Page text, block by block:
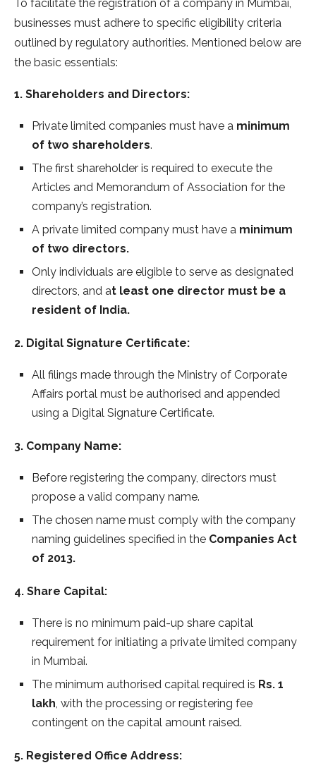
To facilitate the registration of a company in Mumbai,
businesses must adhere to specific eligibility criteria
outlined by regulatory authorities. Mentioned below are
the basic essentials:
1. Shareholders and Directors:
Private limited companies must have a minimum
of two shareholders.
The first shareholder is required to execute the
Articles and Memorandum of Association for the
company’s registration.
A private limited company must have a minimum
of two directors.
Only individuals are eligible to serve as designated
directors, and at least one director must be a
resident of India.
2. Digital Signature Certificate:
All filings made through the Ministry of Corporate
Affairs portal must be authorised and appended
using a Digital Signature Certificate.
3. Company Name:
Before registering the company, directors must
propose a valid company name.
The chosen name must comply with the company
naming guidelines specified in the Companies Act
of 2013.
4. Share Capital:
There is no minimum paid-up share capital
requirement for initiating a private limited company
in Mumbai.
The minimum authorised capital required is Rs. 1
lakh, with the processing or registering fee
contingent on the capital amount raised.
5. Registered Office Address: